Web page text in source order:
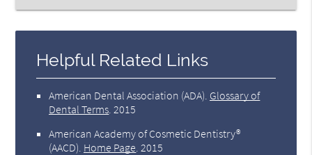
Helpful Related Links
American Dental Association (ADA) Glossary of
Dental Terms 2015
American Academy of Cosmetic Dentistry®
(AACD) Home Page 2015